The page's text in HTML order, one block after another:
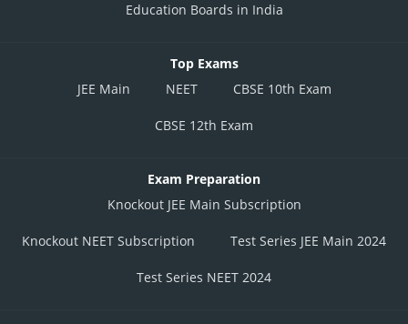
Education Boards in India
Top Exams
JEE Main
NEET CBSE 10th Exam
CBSE 12th Exam
Exam Preparation
Knockout JEE Main Subscription
Knockout NEET Subscription Test Series JEE Main 2024
Test Series NEET 2024